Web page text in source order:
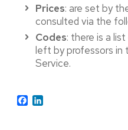
Prices: are set by
consulted via the
Codes: there is a
left by professors in
Service.
Facebook